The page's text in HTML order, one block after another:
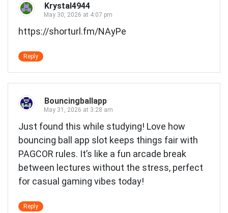
Krystal4944
May 30, 2026 at 4:07 pm
https://shorturl.fm/NAyPe
Reply
Bouncingballapp
May 31, 2026 at 3:28 am
Just found this while studying! Love how
bouncing ball app slot keeps things fair with
PAGCOR rules. It’s like a fun arcade break
between lectures without the stress, perfect
for casual gaming vibes today!
Reply